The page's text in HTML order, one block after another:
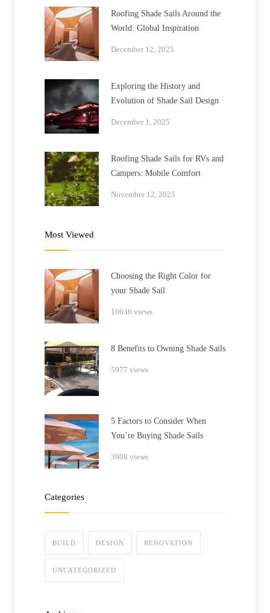
Roofing Shade Sails Around the
World: Global Inspiration
December 12, 2025
Exploring the History and
Evolution of Shade Sail Design
December 1, 2025
Roofing Shade Sails for RVs and
Campers: Mobile Comfort
November 12, 2025
Most Viewed
Choosing the Right Color for
your Shade Sail
10636 views
8 Benefits to Owning Shade Sails
5977 views
5 Factors to Consider When
You’re Buying Shade Sails
3908 views
Categories
BUILD DESIGN RENOVATION
UNCATEGORIZED